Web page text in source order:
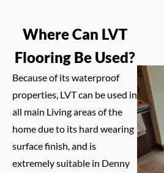
Where Can LVT
Flooring Be Used?
Because of its waterproof
properties, LVT can be used in
all main Living areas of the
home due to its hard wearing
surface finish, and is
extremely suitable in Denny